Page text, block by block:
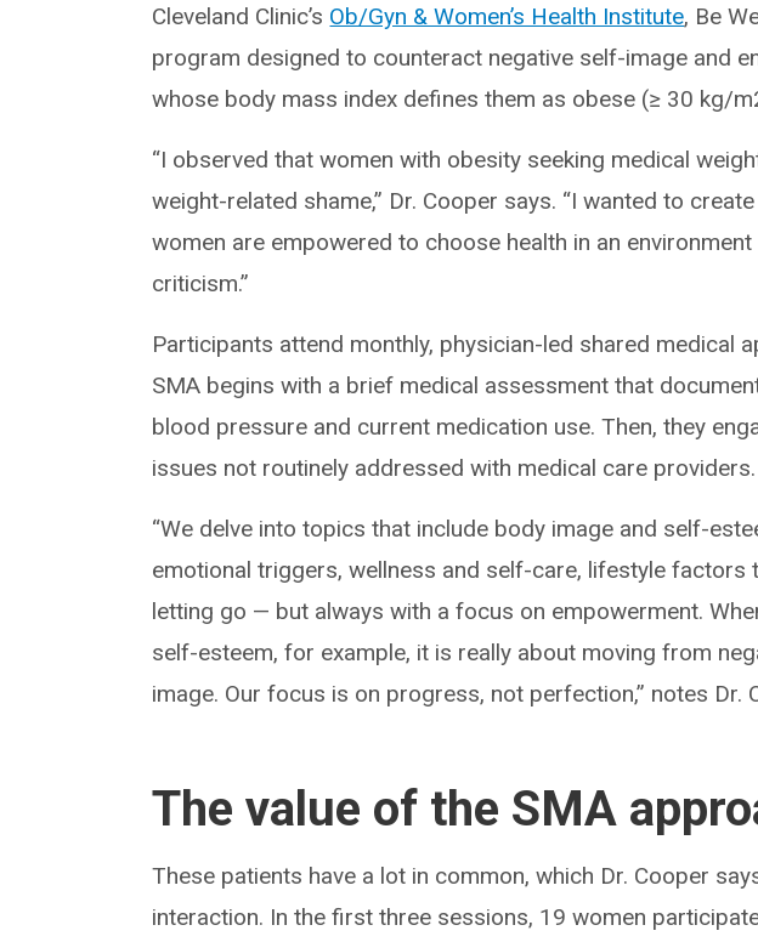
Cleveland Clinic’s Ob/Gyn & Women’s Health Institute, Be
program designed to counteract negative self-image and
whose body mass index defines them as obese (≥ 30 kg/
“I observed that women with obesity seeking medical
weight-related shame,” Dr. Cooper says. “I wanted to
women are empowered to choose health in an
criticism.”
Participants attend monthly, physician-led shared medical
SMA begins with a brief medical assessment that
blood pressure and current medication use. Then, they
issues not routinely addressed with medical care providers.
“We delve into topics that include body image and self-
emotional triggers, wellness and self-care, lifestyle factors
letting go — but always with a focus on empowerment.
self-esteem, for example, it is really about moving from
image. Our focus is on progress, not perfection,” notes Dr.
The value of the SMA
These patients have a lot in common, which Dr. Cooper
interaction. In the first three sessions, 19 women